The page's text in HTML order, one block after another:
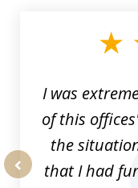
I was
of this
the
that I had